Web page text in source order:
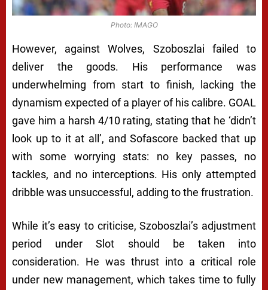
Photo: IMAGO
However, against Wolves, Szoboszlai failed to
deliver the goods. His performance was
underwhelming from start to finish, lacking the
dynamism expected of a player of his calibre. GOAL
gave him a harsh 4/10 rating, stating that he ‘didn’t
look up to it at all’, and Sofascore backed that up
with some worrying stats: no key passes, no
tackles, and no interceptions. His only attempted
dribble was unsuccessful, adding to the frustration.
While it’s easy to criticise, Szoboszlai’s adjustment
period under Slot should be taken into
consideration. He was thrust into a critical role
under new management, which takes time to fully